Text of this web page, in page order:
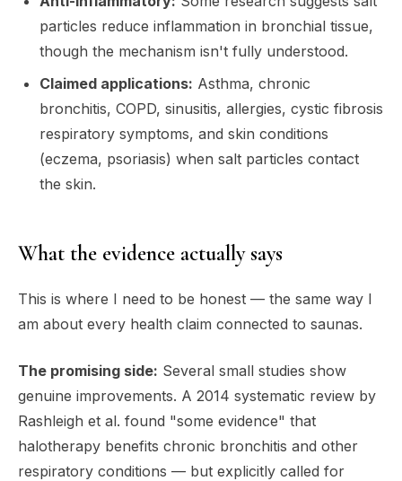
particles reduce inflammation in bronchial tissue,
though the mechanism isn't fully understood.
Claimed applications: Asthma, chronic
bronchitis, COPD, sinusitis, allergies, cystic fibrosis
respiratory symptoms, and skin conditions
(eczema, psoriasis) when salt particles contact
the skin.
What the evidence actually says
This is where I need to be honest — the same way I
am about every health claim connected to saunas.
The promising side: Several small studies show
genuine improvements. A 2014 systematic review by
Rashleigh et al. found "some evidence" that
halotherapy benefits chronic bronchitis and other
respiratory conditions — but explicitly called for